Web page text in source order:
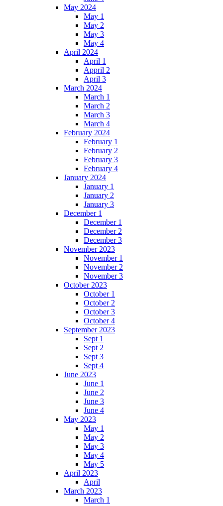
May 2024
May 1
May 2
May 3
May 4
April 2024
April 1
Appril 2
April 3
March 2024
March 1
March 2
March 3
March 4
February 2024
February 1
February 2
February 3
February 4
January 2024
January 1
January 2
January 3
December 1
December 1
December 2
December 3
November 2023
November 1
November 2
November 3
October 2023
October 1
October 2
October 3
October 4
September 2023
Sept 1
Sept 2
Sept 3
Sept 4
June 2023
June 1
June 2
June 3
June 4
May 2023
May 1
May 2
May 3
May 4
May 5
April 2023
April
March 2023
March 1